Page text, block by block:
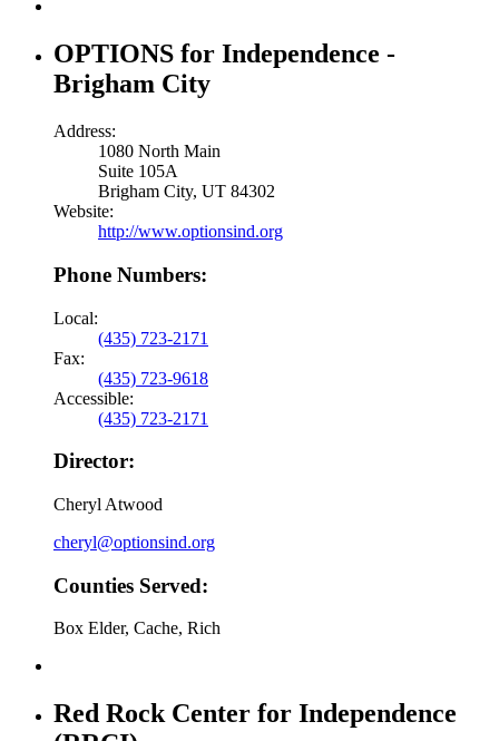
OPTIONS for Independence -
Brigham City
Address:
1080 North Main
Suite 105A
Brigham City, UT 84302
Website:
http://www.optionsind.org
Phone Numbers:
Local:
(435) 723-2171
Fax:
(435) 723-9618
Accessible:
(435) 723-2171
Director:
Cheryl Atwood
cheryl@optionsind.org
Counties Served:
Box Elder, Cache, Rich
Red Rock Center for Independence